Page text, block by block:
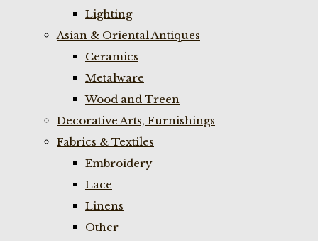
Lighting
Asian & Oriental Antiques
Ceramics
Metalware
Wood and Treen
Decorative Arts, Furnishings
Fabrics & Textiles
Embroidery
Lace
Linens
Other